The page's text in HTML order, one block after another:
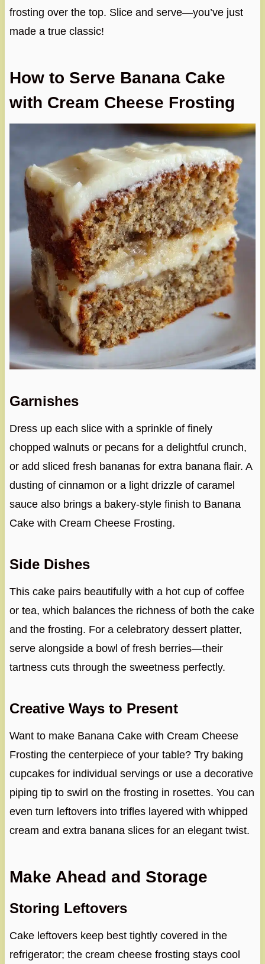
frosting over the top. Slice and serve—you’ve just
made a true classic!
How to Serve Banana Cake
with Cream Cheese Frosting
Garnishes
Dress up each slice with a sprinkle of finely
chopped walnuts or pecans for a delightful crunch,
or add sliced fresh bananas for extra banana flair. A
dusting of cinnamon or a light drizzle of caramel
sauce also brings a bakery-style finish to Banana
Cake with Cream Cheese Frosting.
Side Dishes
This cake pairs beautifully with a hot cup of coffee
or tea, which balances the richness of both the cake
and the frosting. For a celebratory dessert platter,
serve alongside a bowl of fresh berries—their
tartness cuts through the sweetness perfectly.
Creative Ways to Present
Want to make Banana Cake with Cream Cheese
Frosting the centerpiece of your table? Try baking
cupcakes for individual servings or use a decorative
piping tip to swirl on the frosting in rosettes. You can
even turn leftovers into trifles layered with whipped
cream and extra banana slices for an elegant twist.
Make Ahead and Storage
Storing Leftovers
Cake leftovers keep best tightly covered in the
refrigerator; the cream cheese frosting stays cool